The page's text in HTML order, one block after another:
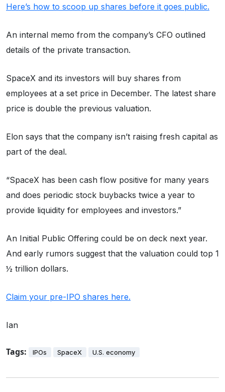
Here’s how to scoop up shares before it goes public.
An internal memo from the company’s CFO outlined
details of the private transaction.
SpaceX and its investors will buy shares from
employees at a set price in December. The latest share
price is double the previous valuation.
Elon says that the company isn’t raising fresh capital as
part of the deal.
“SpaceX has been cash flow positive for many years
and does periodic stock buybacks twice a year to
provide liquidity for employees and investors.”
An Initial Public Offering could be on deck next year.
And early rumors suggest that the valuation could top 1
½ trillion dollars.
Claim your pre-IPO shares here.
Ian
Tags: IPOs SpaceX U.S. economy